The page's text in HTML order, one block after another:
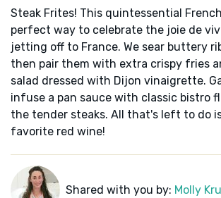
Steak Frites! This quintessential
perfect way to celebrate the joie de
jetting off to France. We sear buttery
then pair them with extra crispy fries
salad dressed with Dijon vinaigrette.
infuse a pan sauce with classic bistro
the tender steaks. All that's left to do
favorite red wine!
Shared with you by: Molly